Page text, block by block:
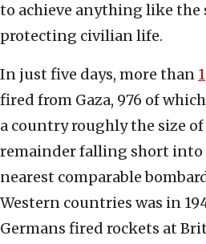
to achieve anything like the
protecting civilian life.
In just five days, more than
fired from Gaza, 976 of
a country roughly the size
remainder falling short into
nearest comparable
Western countries was in
Germans fired rockets at